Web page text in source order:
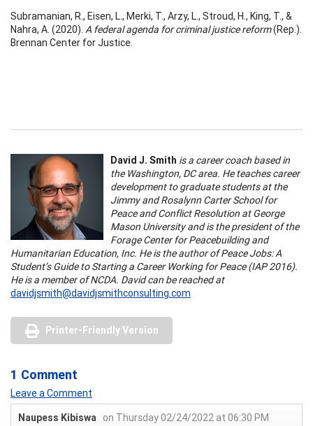
Subramanian, R., Eisen, L., Merki, T., Arzy, L., Stroud, H., King, T., &
Nahra, A. (2020). A federal agenda for criminal justice reform(Rep.).
Brennan Center for Justice.
David J. Smith is a career coach based in
the Washington, DC area. He teaches career
development to graduate students at the
Jimmy and Rosalynn Carter School for
Peace and Conflict Resolution at George
Mason University and is the president of the
Forage Center for Peacebuilding and
Humanitarian Education, Inc. He is the author of Peace Jobs: A
Student’s Guide to Starting a Career Working for Peace (IAP 2016).
He is a member of NCDA. David can be reached at
davidjsmith@davidjsmithconsulting.com
Printer-Friendly Version
1 Comment
Leave a Comment
Naupess Kibiswa on Thursday 02/24/2022 at 06:30 PM